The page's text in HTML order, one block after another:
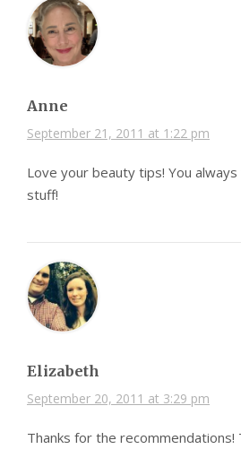
Anne
September 21, 2011 at 1:22 pm
Love your beauty tips! You
stuff!
Elizabeth
September 20, 2011 at 3:29 pm
Thanks for the